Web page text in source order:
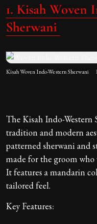
1. Kisah Woven
Sherwani
Kisah Woven Indo-Western Sherwani
The Kisah Indo-Western
tradition and modern
patterned sherwani and
made for the groom
It features a mandarin
tailored feel.
Key Features: